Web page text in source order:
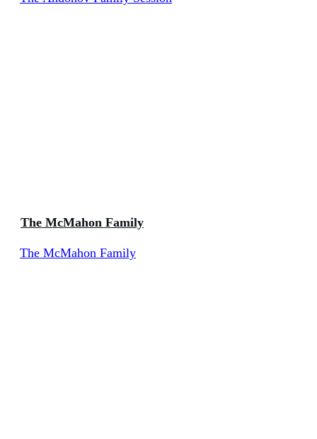
The McMahon Family
The McMahon Family